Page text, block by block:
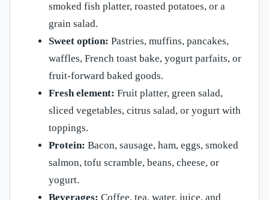
smoked fish platter, roasted potatoes, or a
grain salad.
Sweet option: Pastries, muffins, pancakes,
waffles, French toast bake, yogurt parfaits, or
fruit-forward baked goods.
Fresh element: Fruit platter, green salad,
sliced vegetables, citrus salad, or yogurt with
toppings.
Protein: Bacon, sausage, ham, eggs, smoked
salmon, tofu scramble, beans, cheese, or
yogurt.
Beverages: Coffee, tea, water, juice, and